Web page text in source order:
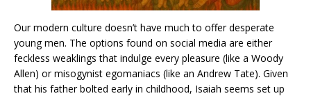
Our modern culture doesn’t have much to offer desperate
young men. The options found on social media are either
feckless weaklings that indulge every pleasure (like a Woody
Allen) or misogynist egomaniacs (like an Andrew Tate). Given
that his father bolted early in childhood, Isaiah seems set up